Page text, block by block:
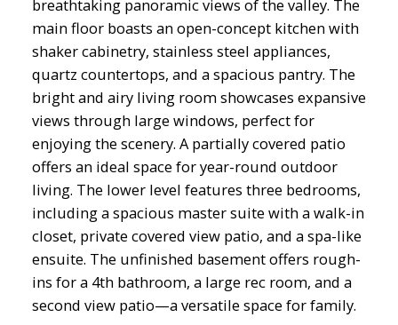
breathtaking panoramic views of the valley. The
main floor boasts an open-concept kitchen with
shaker cabinetry, stainless steel appliances,
quartz countertops, and a spacious pantry. The
bright and airy living room showcases expansive
views through large windows, perfect for
enjoying the scenery. A partially covered patio
offers an ideal space for year-round outdoor
living. The lower level features three bedrooms,
including a spacious master suite with a walk-in
closet, private covered view patio, and a spa-like
ensuite. The unfinished basement offers rough-
ins for a 4th bathroom, a large rec room, and a
second view patio—a versatile space for family.